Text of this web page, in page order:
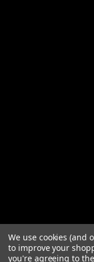
We use cookies (and
to improve your
you're agreeing to